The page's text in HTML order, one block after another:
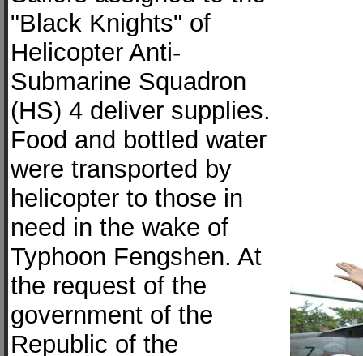
"Black Knights" of
Helicopter Anti-
Submarine Squadron
(HS) 4 deliver supplies.
Food and bottled water
were transported by
helicopter to those in
need in the wake of
Typhoon Fengshen. At
the request of the
government of the
Republic of the